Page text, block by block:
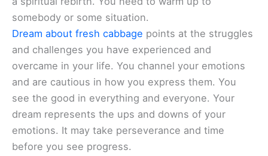
somebody or some situation.
Dream about fresh cabbage points at the struggles
and challenges you have experienced and
overcame in your life. You channel your emotions
and are cautious in how you express them. You
see the good in everything and everyone. Your
dream represents the ups and downs of your
emotions. It may take perseverance and time
before you see progress.